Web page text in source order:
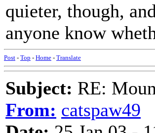
quieter, though,
anyone know
Post - Top - Home - Translate
Subject: RE:
From: catspaw49